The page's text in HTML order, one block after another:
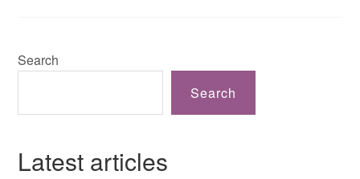
Search
Search
Latest articles